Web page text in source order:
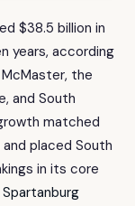
$38.5 billion in
years, according
the
and South
matched
placed South
in its core
Spartanburg